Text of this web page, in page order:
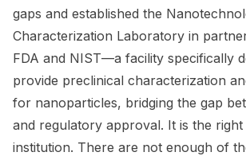
gaps and established the
Characterization Laboratory in
FDA and NIST—a facility specifically
provide preclinical characterization
for nanoparticles, bridging the gap
and regulatory approval. It is the
institution. There are not enough of